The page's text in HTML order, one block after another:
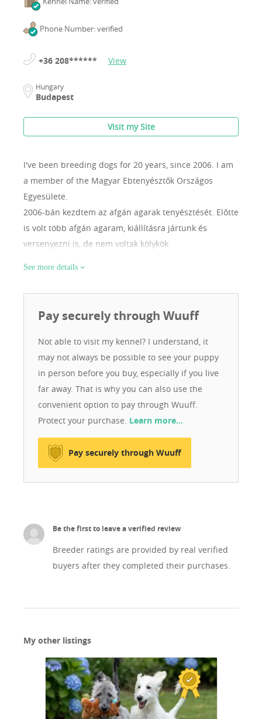
Phone Number: verified
+36 208****** View
Hungary
Budapest
Visit my Site
I've been breeding dogs for 20 years, since 2006. I am
a member of the Magyar Ebtenyésztők Országos
Egyesülete.
2006-bán kezdtem az afgán agarak tenyésztését. Előtte
is volt több afgán agaram, kiállításra jártunk és
versenyezni is, de nem voltak kölykök.
See more details
Pay securely through Wuuff
Not able to visit my kennel? I understand, it
may not always be possible to see your puppy
in person before you buy, especially if you live
far away. That is why you can also use the
convenient option to pay through Wuuff.
Protect your purchase. Learn more…
Pay securely through Wuuff
Be the first to leave a verified review
Breeder ratings are provided by real verified
buyers after they completed their purchases.
My other listings